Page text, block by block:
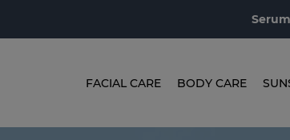
FACIAL CARE BODY CARE